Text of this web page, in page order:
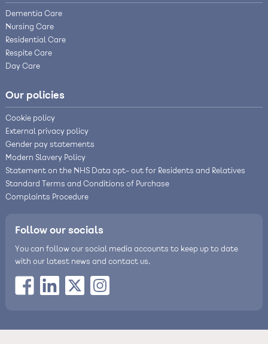
Dementia Care
Nursing Care
Residential Care
Respite Care
Day Care
Our policies
Cookie policy
External privacy policy
Gender pay statements
Modern Slavery Policy
Statement on the NHS Data opt- out for Residents and Relatives
Standard Terms and Conditions of Purchase
Complaints Procedure
Follow our socials
You can follow our social media accounts to keep up to date
with our latest news and contact us.